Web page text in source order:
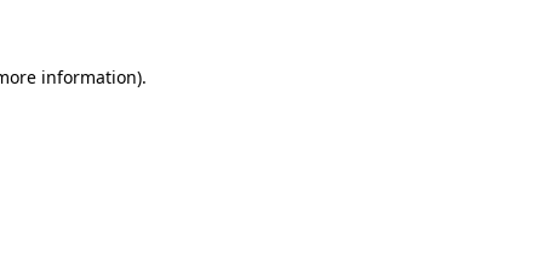
information).